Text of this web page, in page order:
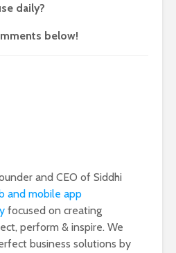
daily?
below!
and CEO of Siddhi
and mobile app
focused on creating
perform & inspire. We
business solutions by